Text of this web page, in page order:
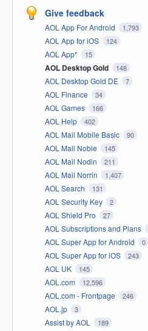
Give feedback
AOL App For Android 1,793
AOL App for iOS 124
AOL App* 15
AOL Desktop Gold 148
AOL Desktop Gold DE 7
AOL Finance 34
AOL Games 166
AOL Help 402
AOL Mail Mobile Basic 90
AOL Mail Noble 145
AOL Mail Nodin 211
AOL Mail Norrin 1,407
AOL Search 131
AOL Security Key 2
AOL Shield Pro 27
AOL Subscriptions and Plans
AOL Super App for Android 0
AOL Super App for iOS 243
AOL UK 145
AOL.com 12,596
AOL.com - Frontpage 246
AOL.jp 3
Assist by AOL 189